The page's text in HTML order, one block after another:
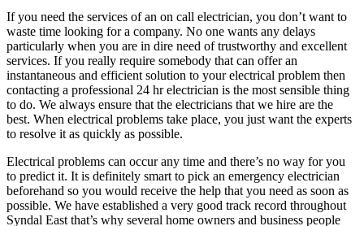
If you need the services of an on call electrician, you don’t want to
waste time looking for a company. No one wants any delays
particularly when you are in dire need of trustworthy and excellent
services. If you really require somebody that can offer an
instantaneous and efficient solution to your electrical problem then
contacting a professional 24 hr electrician is the most sensible thing
to do. We always ensure that the electricians that we hire are the
best. When electrical problems take place, you just want the experts
to resolve it as quickly as possible.
Electrical problems can occur any time and there’s no way for you
to predict it. It is definitely smart to pick an emergency electrician
beforehand so you would receive the help that you need as soon as
possible. We have established a very good track record throughout
Syndal East that’s why several home owners and business people